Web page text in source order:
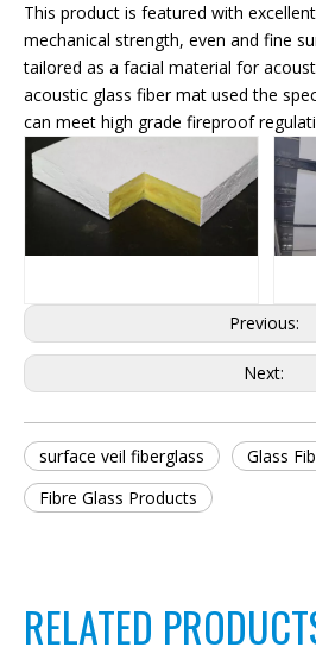
This product is featured with
mechanical strength, even and fine
tailored as a facial material for
acoustic glass fiber mat used the
can meet high grade fireproof
Previous:
Next:
surface veil fiberglass
Glass
Fibre Glass Products
RELATED